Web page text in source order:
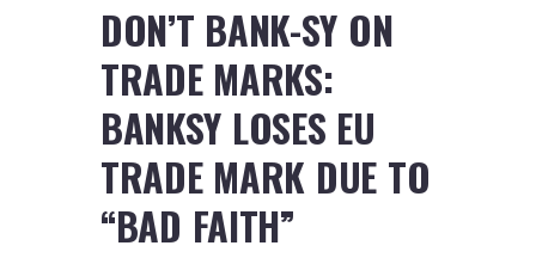
DON’T BANK-SY ON
TRADE MARKS:
BANKSY LOSES EU
TRADE MARK DUE TO
“BAD FAITH”